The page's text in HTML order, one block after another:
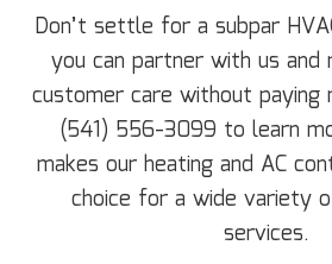
Don’t settle for a subpar
you can partner with us and
customer care without paying
(541) 556-3099 to learn
makes our heating and AC
choice for a wide variety
services.